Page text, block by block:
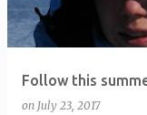
Follow this
on July 23, 2017